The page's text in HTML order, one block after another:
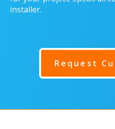
installer.
Request